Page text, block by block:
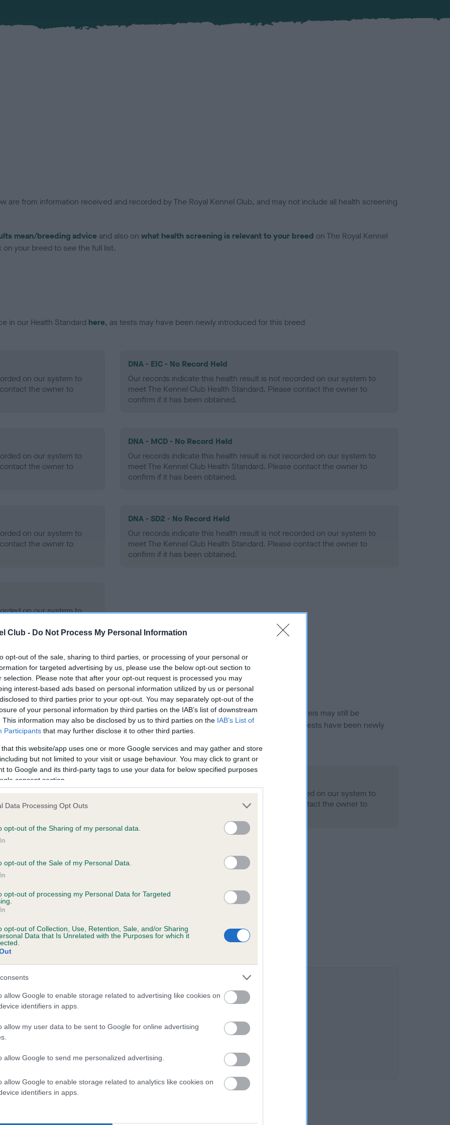
Club - Do Not Process My Personal Information
opt-out of the sale, sharing to third parties, or processing of your personal or
for targeted advertising by us, please use the below opt-out section to
selection. Please note that after your opt-out request is processed you may
interest-based ads based on personal information utilized by us or personal
to third parties prior to your opt-out. You may separately opt-out of the
of your personal information by third parties on the IAB’s list of downstream
This information may also be disclosed by us to third parties on the IAB’s List of
Participants that may further disclose it to other third parties.
that this website/app uses one or more Google services and may gather and store
but not limited to your visit or usage behaviour. You may click to grant or
to Google and its third-party tags to use your data for below specified purposes
consent section.
Data Processing Opt Outs
opt-out of the Sharing of my personal data.
opt-out of the Sale of my Personal Data.
opt-out of processing my Personal Data for Targeted
opt-out of Collection, Use, Retention, Sale, and/or Sharing
Data that Is Unrelated with the Purposes for which it
allow Google to enable storage related to advertising like cookies on
identifiers in apps.
allow my user data to be sent to Google for online advertising
allow Google to send me personalized advertising.
allow Google to enable storage related to analytics like cookies on
identifiers in apps.
are from information received and recorded by The Royal Kennel Club, and may not include all health screening
mean/breeding advice and also on what health screening is relevant to your breed on The Royal Kennel
your breed to see the full list.
in our Health Standard here, as tests may have been newly introduced for this breed
on our system to
the owner to
DNA - EIC - No Record Held
Our records indicate this health result is not recorded on our system to
meet The Kennel Club Health Standard. Please contact the owner to
confirm if it has been obtained.
on our system to
the owner to
DNA - MCD - No Record Held
Our records indicate this health result is not recorded on our system to
meet The Kennel Club Health Standard. Please contact the owner to
confirm if it has been obtained.
on our system to
the owner to
DNA - SD2 - No Record Held
Our records indicate this health result is not recorded on our system to
meet The Kennel Club Health Standard. Please contact the owner to
confirm if it has been obtained.
on our system to
the owner to
in ourHealth Standard. Some tests may be newly introduced for this breed, and owners may still be
time with scientific evidence, some dogs may not yet fully meet current guidance if tests have been newly
on our system to
the owner to
Our records indicate this health result is not recorded on our system to
meet The Kennel Club Health Standard. Please contact the owner to
on our system to
the owner to
BISSEY is 3.8%